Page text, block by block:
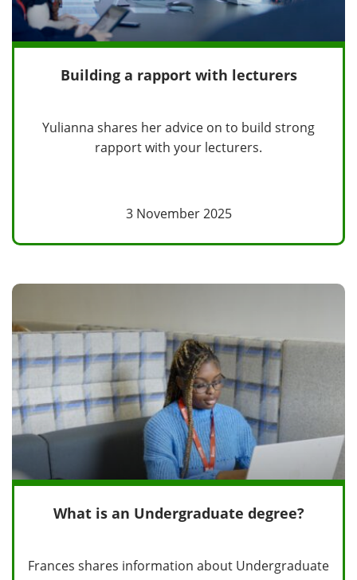
Building a rapport with lecturers
Yulianna shares her advice on to build strong
rapport with your lecturers.
3 November 2025
What is an Undergraduate degree?
Frances shares information about Undergraduate